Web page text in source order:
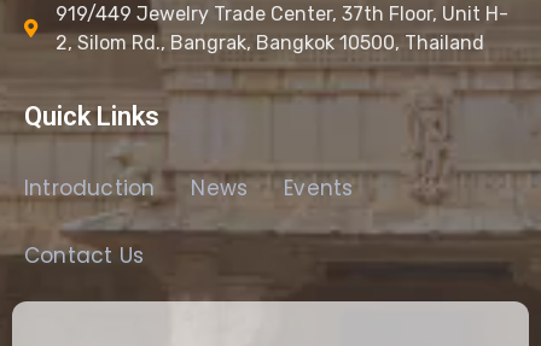
919/449 Jewelry Trade Center, 37th Floor, Unit H-
2, Silom Rd., Bangrak, Bangkok 10500, Thailand
Quick Links
Introduction News Events
Contact Us